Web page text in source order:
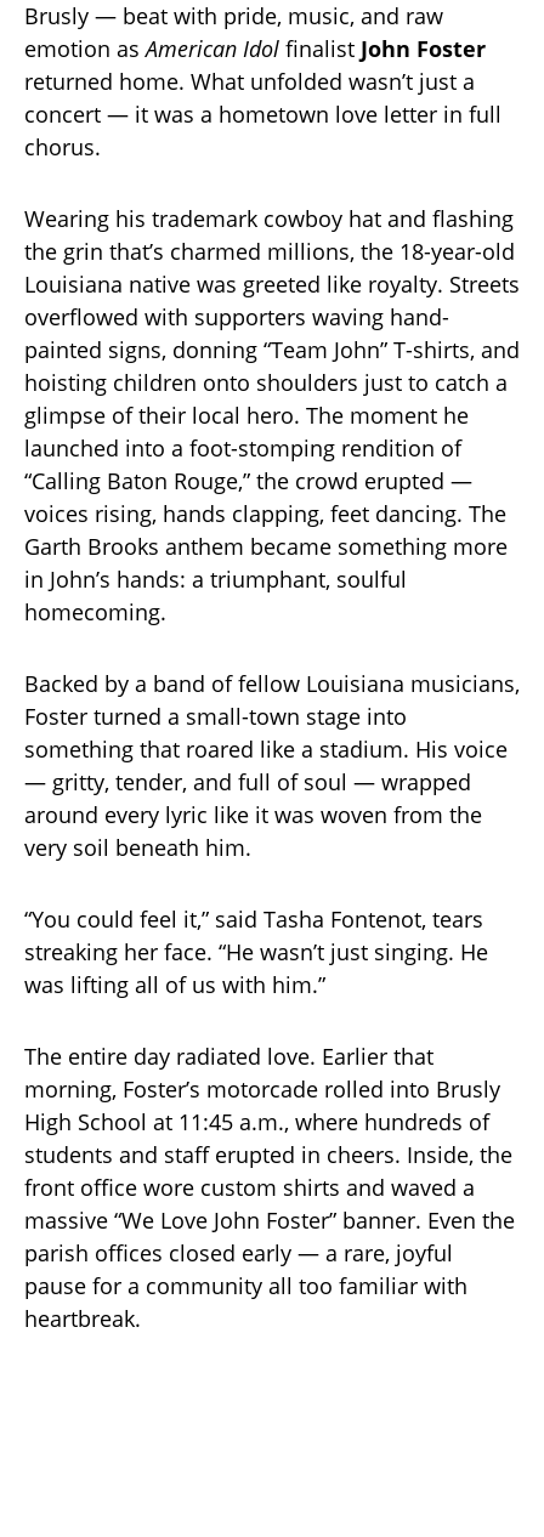
Brusly — beat with pride, music, and raw
emotion asAmerican Idol finalist John Foster
returned home. What unfolded wasn’t just a
concert — it was a hometown love letter in full
chorus.
Wearing his trademark cowboy hat and flashing
the grin that’s charmed millions, the 18-year-old
Louisiana native was greeted like royalty. Streets
overflowed with supporters waving hand-
painted signs, donning “Team John” T-shirts, and
hoisting children onto shoulders just to catch a
glimpse of their local hero. The moment he
launched into a foot-stomping rendition of
“Calling Baton Rouge,” the crowd erupted —
voices rising, hands clapping, feet dancing. The
Garth Brooks anthem became something more
in John’s hands: a triumphant, soulful
homecoming.
Backed by a band of fellow Louisiana musicians,
Foster turned a small-town stage into
something that roared like a stadium. His voice
— gritty, tender, and full of soul — wrapped
around every lyric like it was woven from the
very soil beneath him.
“You could feel it,” said Tasha Fontenot, tears
streaking her face. “He wasn’t just singing. He
was lifting all of us with him.”
The entire day radiated love. Earlier that
morning, Foster’s motorcade rolled into Brusly
High School at 11:45 a.m., where hundreds of
students and staff erupted in cheers. Inside, the
front office wore custom shirts and waved a
massive “We Love John Foster” banner. Even the
parish offices closed early — a rare, joyful
pause for a community all too familiar with
heartbreak.